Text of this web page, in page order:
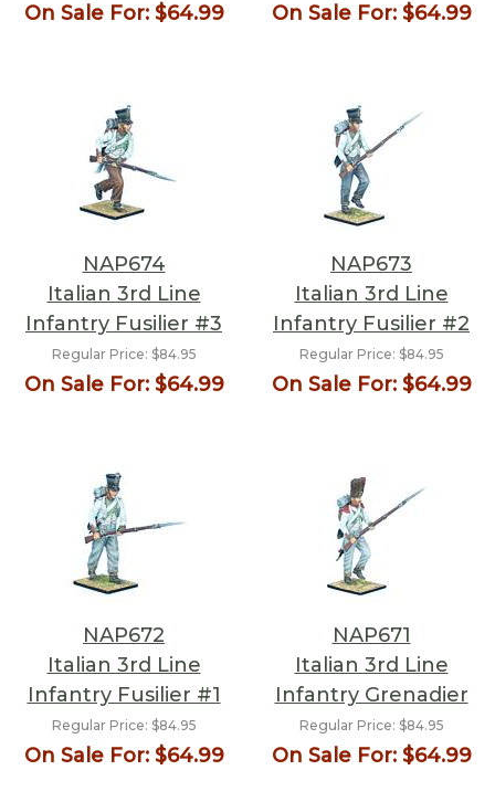
On Sale For:$64.99 On Sale For:$64.99
NAP674
Italian 3rd Line
Infantry Fusilier #3
Regular Price: $84.95
On Sale For:$64.99
NAP673
Italian 3rd Line
Infantry Fusilier #2
Regular Price: $84.95
On Sale For:$64.99
NAP672
Italian 3rd Line
Infantry Fusilier #1
Regular Price: $84.95
On Sale For:$64.99
NAP671
Italian 3rd Line
Infantry Grenadier
Regular Price: $84.95
On Sale For:$64.99